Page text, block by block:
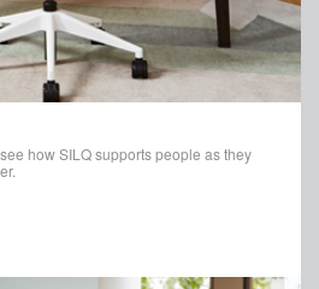
how SILQ supports people as they